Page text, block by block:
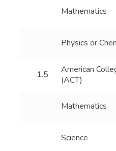
Mathematics
Physics or
1.5
American
(ACT)
Mathematics
Science